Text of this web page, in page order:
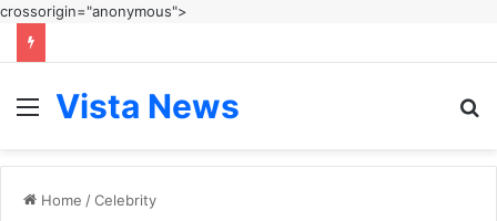
crossorigin="anonymous">
Menu
Vista News
Home /Celebrity